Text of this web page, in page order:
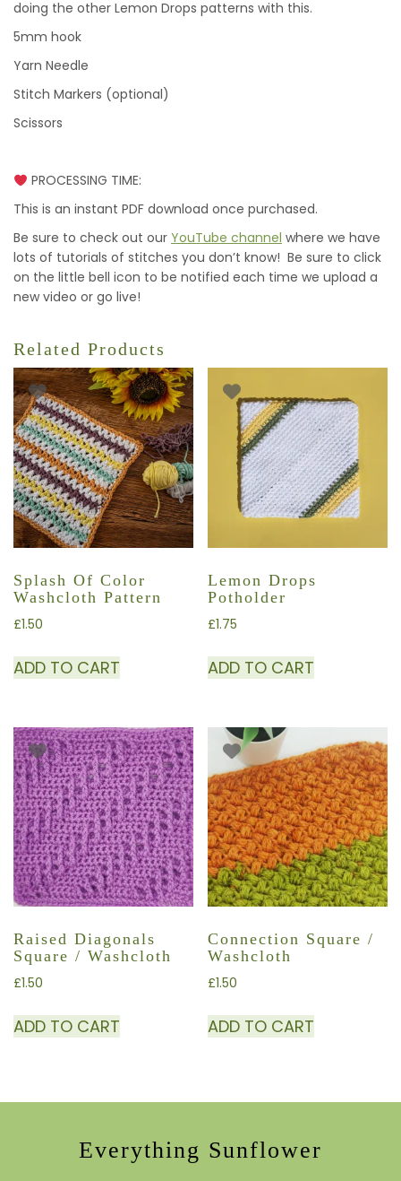
doing the other Lemon Drops patterns with this.
5mm hook
Yarn Needle
Stitch Markers (optional)
Scissors
PROCESSING TIME:
This is an instant PDF download once purchased.
Be sure to check out our YouTube channel where we have
lots of tutorials of stitches you don’t know! Be sure to click
on the little bell icon to be notified each time we upload a
new video or go live!
Related Products
Splash Of Color
Washcloth Pattern
£1.50
ADD TO CART
Lemon Drops
Potholder
£1.75
ADD TO CART
Raised Diagonals
Square / Washcloth
£1.50
ADD TO CART
Connection Square /
Washcloth
£1.50
ADD TO CART
Everything Sunflower